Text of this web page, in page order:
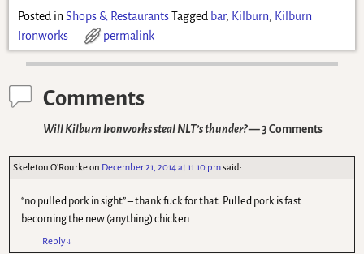
Posted in Shops & Restaurants Tagged bar, Kilburn, Kilburn
Ironworks
permalink
Comments
Will Kilburn Ironworks steal NLT’s thunder?— 3 Comments
Skeleton O'Rourkeon December 21, 2014 at 11.10 pmsaid:
“no pulled pork in sight” – thank fuck for that. Pulled pork is fast
becoming the new (anything) chicken.
Reply↓